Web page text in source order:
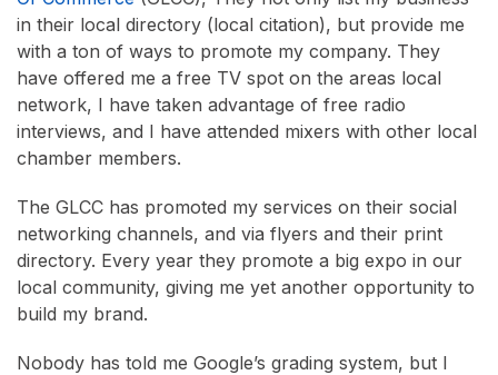
in their local directory (local citation), but provide me
with a ton of ways to promote my company. They
have offered me a free TV spot on the areas local
network, I have taken advantage of free radio
interviews, and I have attended mixers with other local
chamber members.
The GLCC has promoted my services on their social
networking channels, and via flyers and their print
directory. Every year they promote a big expo in our
local community, giving me yet another opportunity to
build my brand.
Nobody has told me Google’s grading system, but I